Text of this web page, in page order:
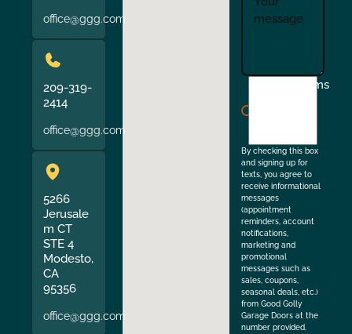
office@ggg.com
209-319-
2414
office@ggg.com
5266
Jerusale
m CT
STE 4
Modesto,
CA
95356
office@ggg.com
Terms
By checking this box
and signing up for
texts, you agree to
receive informational
messages
(appointment
reminders, account
notifications,
marketing and
promotional
messages such as
sales, coupons,
seasonal deals, etc.)
from Good Golly
Garage Doors at the
number provided.